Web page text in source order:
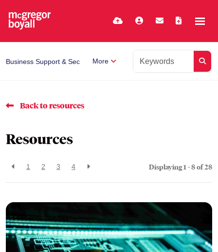
Business Support & SecretarialMore
Back to resources
Resources
1 2 3 4 Displaying 1 - 8 of28